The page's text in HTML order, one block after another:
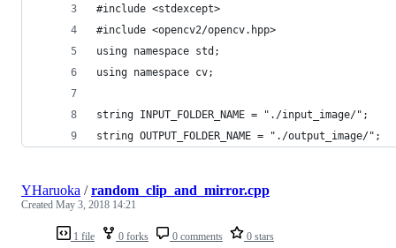
#include <stdexcept>
#include <opencv2/opencv.hpp>
using namespace std;
using namespace cv;
string INPUT_FOLDER_NAME = "./input_image/";
string OUTPUT_FOLDER_NAME = "./output_image/";
1 file 0 forks 0 comments 0 stars
YHaruoka /random_clip_and_mirror.cpp
Created May 3, 2018 14:21